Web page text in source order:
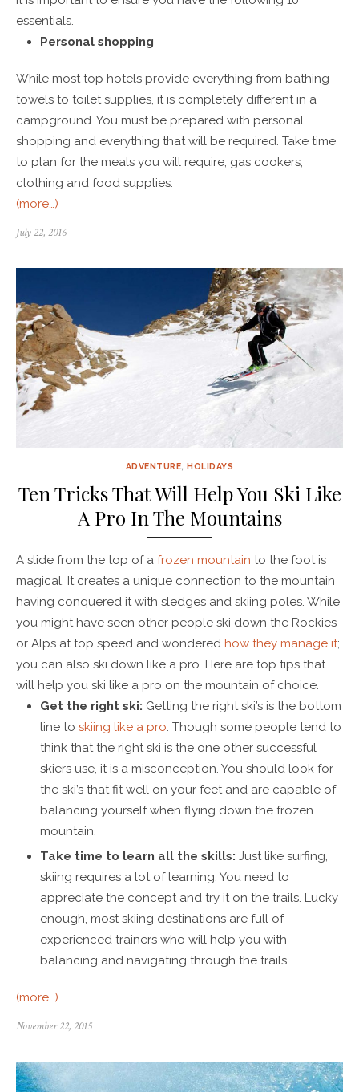
essentials.
Personal shopping
While most top hotels provide everything from bathing
towels to toilet supplies, it is completely different in a
campground. You must be prepared with personal
shopping and everything that will be required. Take time
to plan for the meals you will require, gas cookers,
clothing and food supplies.
(more…)
July 22, 2016
ADVENTURE,HOLIDAYS
Ten Tricks That Will Help You Ski Like
A Pro In The Mountains
A slide from the top of a frozen mountain to the foot is
magical. It creates a unique connection to the mountain
having conquered it with sledges and skiing poles. While
you might have seen other people ski down the Rockies
or Alps at top speed and wondered how they manage it;
you can also ski down like a pro. Here are top tips that
will help you ski like a pro on the mountain of choice.
Get the right ski: Getting the right ski’s is the bottom
line to skiing like a pro. Though some people tend to
think that the right ski is the one other successful
skiers use, it is a misconception. You should look for
the ski’s that fit well on your feet and are capable of
balancing yourself when flying down the frozen
mountain.
Take time to learn all the skills: Just like surfing,
skiing requires a lot of learning. You need to
appreciate the concept and try it on the trails. Lucky
enough, most skiing destinations are full of
experienced trainers who will help you with
balancing and navigating through the trails.
(more…)
November 22, 2015